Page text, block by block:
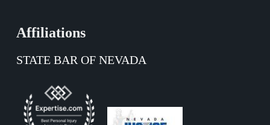
Affiliations
STATE BAR OF NEVADA